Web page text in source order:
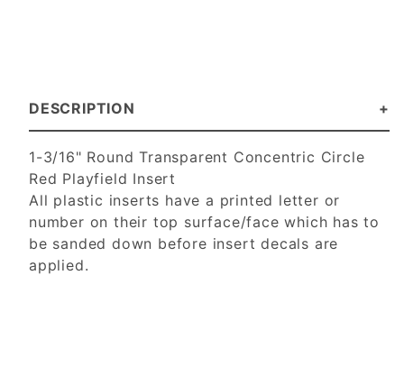
DESCRIPTION
1-3/16" Round Transparent Concentric Circle
Red Playfield Insert
All plastic inserts have a printed letter or
number on their top surface/face which has to
be sanded down before insert decals are
applied.